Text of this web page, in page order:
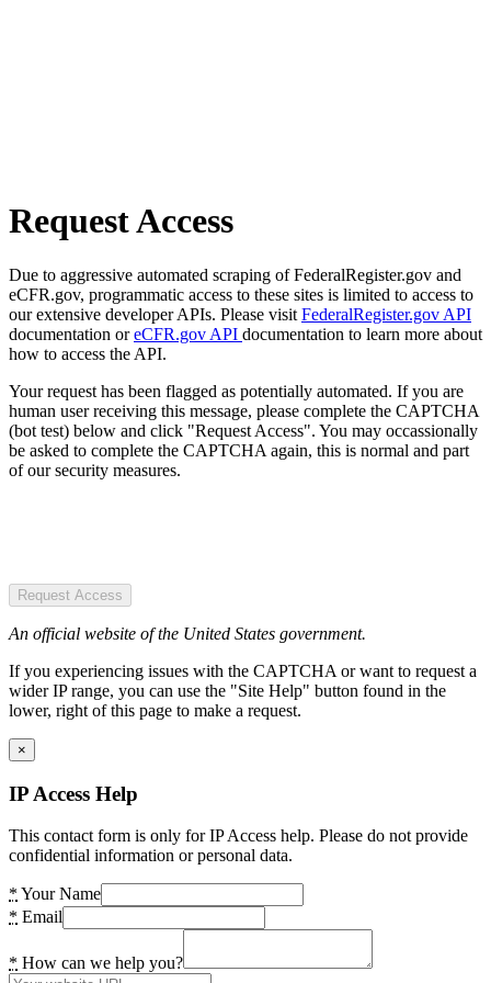
Request Access
Due to aggressive automated scraping of FederalRegister.gov and
eCFR.gov, programmatic access to these sites is limited to access to
our extensive developer APIs. Please visit FederalRegister.gov API
documentation oreCFR.gov API documentation to learn more about
how to access the API.
Your request has been flagged as potentially automated. If you are
human user receiving this message, please complete the CAPTCHA
(bot test) below and click "Request Access". You may occassionally
be asked to complete the CAPTCHA again, this is normal and part
of our security measures.
Request Access
An official website of the United States government.
If you experiencing issues with the CAPTCHA or want to request a
wider IP range, you can use the "Site Help" button found in the
lower, right of this page to make a request.
×
IP Access Help
This contact form is only for IP Access help. Please do not provide
confidential information or personal data.
* Your Name
* Email
* How can we help you?